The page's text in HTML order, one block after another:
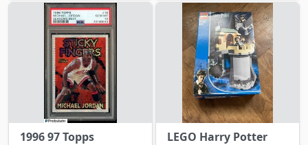
1996 97 Topps
LEGO Harry Potter